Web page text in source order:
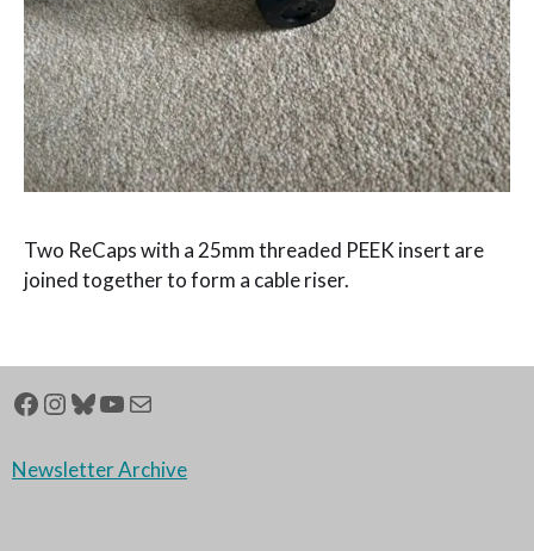
Two ReCaps with a 25mm threaded PEEK insert are
joined together to form a cable riser.
Newsletter Archive